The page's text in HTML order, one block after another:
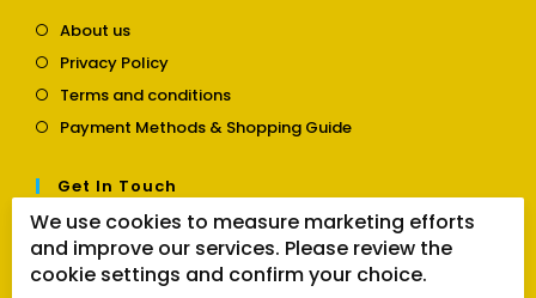
About usOpens
a
new
Privacy PolicyOpens
a
new
Terms and conditionsOpens
a
Payment Methods & Shopping GuideOpens
tab
Get In Touch
Contact usOpens
in
a
Follow Us
We use cookies to measure marketing efforts
and improve our services. Please review the
cookie settings and confirm your choice.